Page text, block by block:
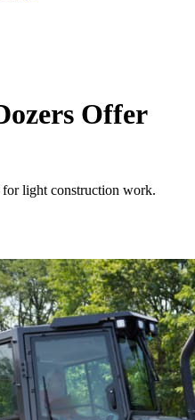
Offer
light construction work.